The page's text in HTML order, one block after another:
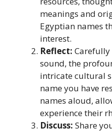
meanings and
Egyptian names
interest.
Reflect:
sound, the
intricate cultural
name you have
names aloud,
experience their
Discuss: Share